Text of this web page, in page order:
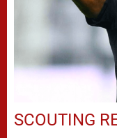
SCOUTING